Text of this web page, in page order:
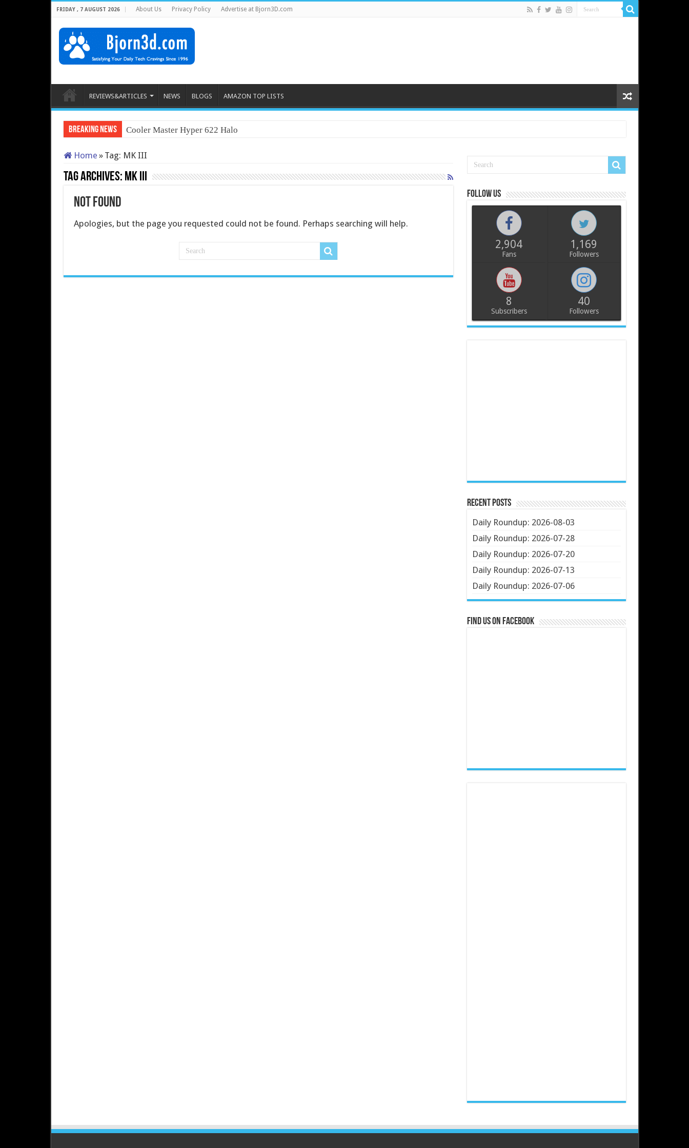
FRIDAY , 7 AUGUST 2026 About Us Privacy Policy Advertise at Bjorn3D.com
REVIEWS&ARTICLES NEWS BLOGS AMAZON TOP LISTS
Breaking News Cooler Master Hyper 622 Halo
Home » Tag: MK III
Tag Archives: MK III
Not Found
Apologies, but the page you requested could not be found. Perhaps searching will help.
Follow us
2,904
Fans
1,169
Followers
8
Subscribers
40
Followers
Recent Posts
Daily Roundup: 2026-08-03
Daily Roundup: 2026-07-28
Daily Roundup: 2026-07-20
Daily Roundup: 2026-07-13
Daily Roundup: 2026-07-06
Find us on Facebook